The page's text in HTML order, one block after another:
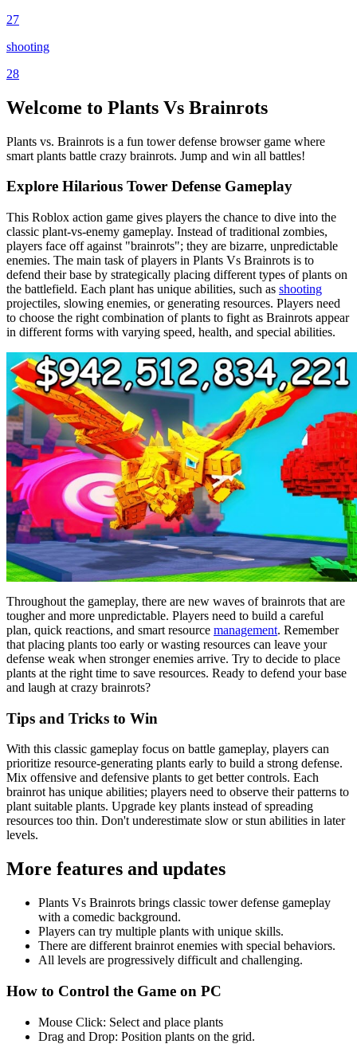
27
shooting
28
Welcome to Plants Vs Brainrots
Plants vs. Brainrots is a fun tower defense browser game where
smart plants battle crazy brainrots. Jump and win all battles!
Explore Hilarious Tower Defense Gameplay
This Roblox action game gives players the chance to dive into the
classic plant-vs-enemy gameplay. Instead of traditional zombies,
players face off against "brainrots"; they are bizarre, unpredictable
enemies. The main task of players in Plants Vs Brainrots is to
defend their base by strategically placing different types of plants on
the battlefield. Each plant has unique abilities, such as shooting
projectiles, slowing enemies, or generating resources. Players need
to choose the right combination of plants to fight as Brainrots appear
in different forms with varying speed, health, and special abilities.
Throughout the gameplay, there are new waves of brainrots that are
tougher and more unpredictable. Players need to build a careful
plan, quick reactions, and smart resource management. Remember
that placing plants too early or wasting resources can leave your
defense weak when stronger enemies arrive. Try to decide to place
plants at the right time to save resources. Ready to defend your base
and laugh at crazy brainrots?
Tips and Tricks to Win
With this classic gameplay focus on battle gameplay, players can
prioritize resource-generating plants early to build a strong defense.
Mix offensive and defensive plants to get better controls. Each
brainrot has unique abilities; players need to observe their patterns to
plant suitable plants. Upgrade key plants instead of spreading
resources too thin. Don't underestimate slow or stun abilities in later
levels.
More features and updates
Plants Vs Brainrots brings classic tower defense gameplay
with a comedic background.
Players can try multiple plants with unique skills.
There are different brainrot enemies with special behaviors.
All levels are progressively difficult and challenging.
How to Control the Game on PC
Mouse Click: Select and place plants
Drag and Drop: Position plants on the grid.